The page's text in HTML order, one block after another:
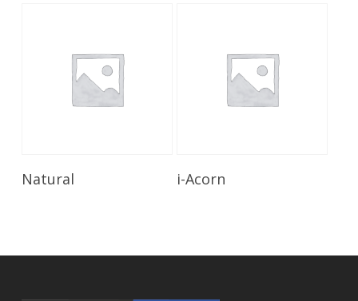
Read More
Natural i-Acorn